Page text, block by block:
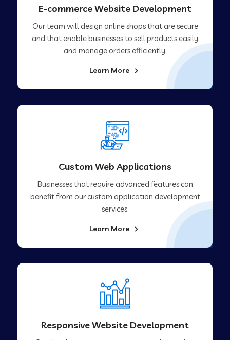
E-commerce Website Development
Our team will design online shops that are secure
and that enable businesses to sell products easily
and manage orders efficiently.
Learn More
Custom Web Applications
Businesses that require advanced features can
benefit from our custom application development
services.
Learn More
Responsive Website Development